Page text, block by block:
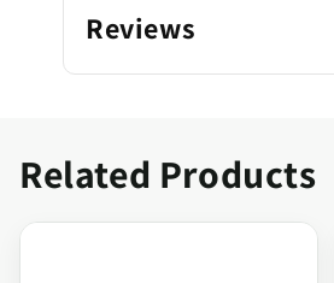
Reviews
Related Products